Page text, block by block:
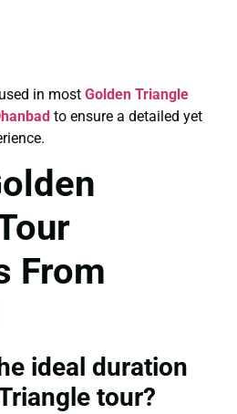
in most Golden Triangle
to ensure a detailed yet
From
ideal duration
tour?